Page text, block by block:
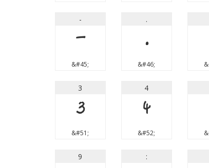
-
-
&#45;
.
.
&#46;
3
3
&#51;
4
4
&#52;
9 :